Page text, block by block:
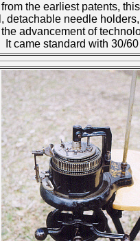
the earliest patents,
detachable needle
advancement of
came standard with 30/